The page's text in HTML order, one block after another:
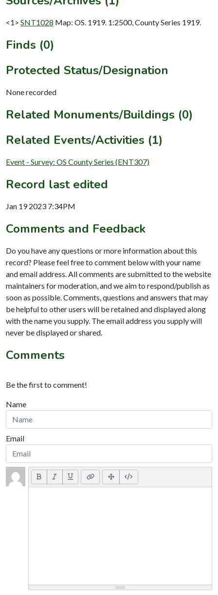
<1> SNT1028 Map: OS. 1919. 1:2500, County Series 1919.
Finds (0)
Protected Status/Designation
None recorded
Related Monuments/Buildings (0)
Related Events/Activities (1)
Event - Survey: OS County Series (ENT307)
Record last edited
Jan 19 2023 7:34PM
Comments and Feedback
Do you have any questions or more information about this
record? Please feel free to comment below with your name
and email address. All comments are submitted to the website
maintainers for moderation, and we aim to respond/publish as
soon as possible. Comments, questions and answers that may
be helpful to other users will be retained and displayed along
with the name you supply. The email address you supply will
never be displayed or shared.
Comments
Be the first to comment!
Name
Email